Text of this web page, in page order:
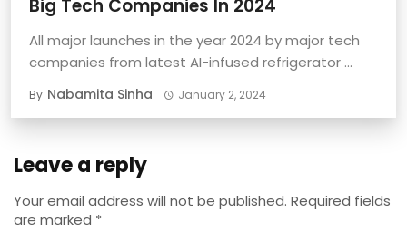
Big Tech Companies In 2024
All major launches in the year 2024 by major tech
companies from latest AI-infused refrigerator ...
By Nabamita Sinha January 2, 2024
Leave a reply
Your email address will not be published. Required fields
are marked *